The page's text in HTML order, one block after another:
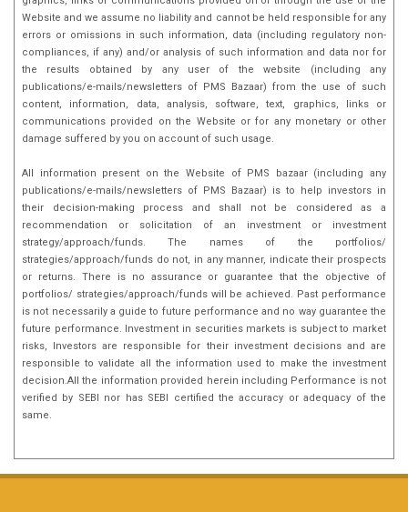
Website and we assume no liability and cannot be held responsible for any
errors or omissions in such information, data (including regulatory non-
compliances, if any) and/or analysis of such information and data nor for
the results obtained by any user of the website (including any
publications/e-mails/newsletters of PMS Bazaar) from the use of such
content, information, data, analysis, software, text, graphics, links or
communications provided on the Website or for any monetary or other
damage suffered by you on account of such usage.
All information present on the Website of PMS bazaar (including any
publications/e-mails/newsletters of PMS Bazaar) is to help investors in
their decision-making process and shall not be considered as a
recommendation or solicitation of an investment or investment
strategy/approach/funds. The names of the portfolios/
strategies/approach/funds do not, in any manner, indicate their prospects
or returns. There is no assurance or guarantee that the objective of
portfolios/ strategies/approach/funds will be achieved. Past performance
is not necessarily a guide to future performance and no way guarantee the
future performance. Investment in securities markets is subject to market
risks, Investors are responsible for their investment decisions and are
responsible to validate all the information used to make the investment
decision.All the information provided herein including Performance is not
verified by SEBI nor has SEBI certified the accuracy or adequacy of the
same.